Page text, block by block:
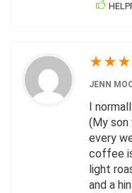
★★★
JENN
I
(My
every
coffee
light
and a